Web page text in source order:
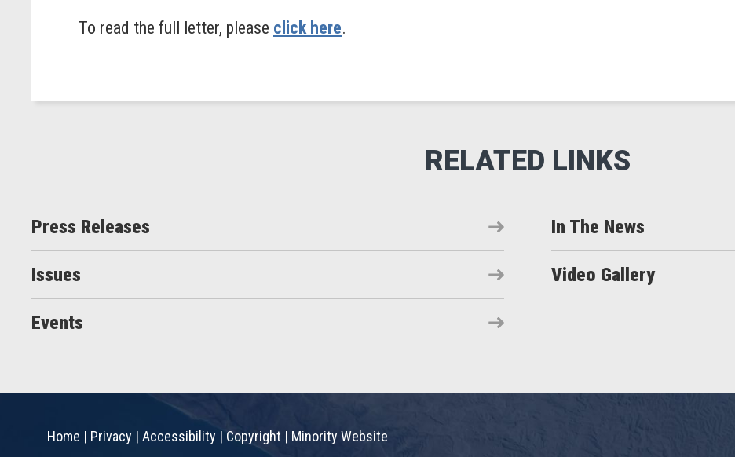
To read the full letter, please click here.
Press Releases In The News
Issues Video Gallery
Events
Home | Privacy | Accessibility |Copyright | Minority Website